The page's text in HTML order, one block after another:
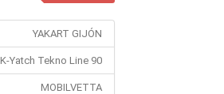
YAKART GIJÓN
K-Yatch Tekno Line 90
MOBILVETTA